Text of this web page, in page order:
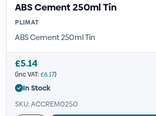
ABS Cement 250ml Tin
PLIMAT
ABS Cement 250ml Tin
£5.14
(inc VAT: £6.17)
In Stock
SKU: ACCREM0250